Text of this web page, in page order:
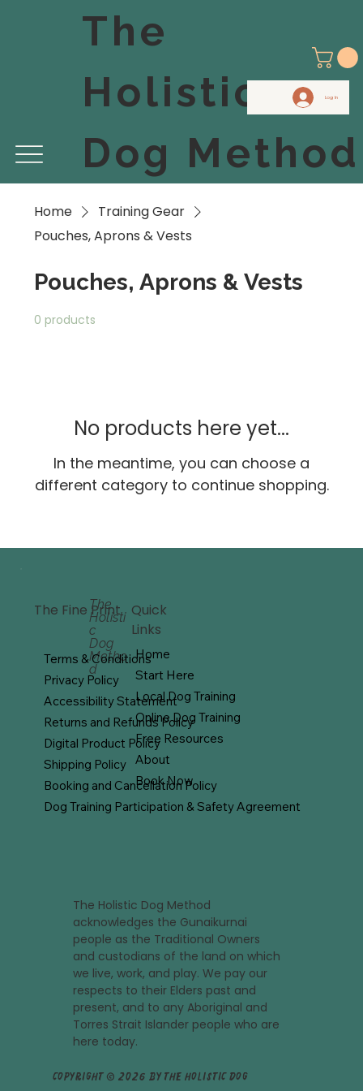
The
Holistic
Dog Method
Log In
Home
Training Gear
Pouches, Aprons & Vests
Pouches, Aprons & Vests
0 products
No products here yet...
In the meantime, you can choose a
different category to continue shopping.
The
Holisti
c
Dog
Metho
d
Quick
Links
Home
Start Here
Local Dog Training
Online Dog Training
Free Resources
About
Book Now
The Fine Print
Terms & Conditions
Privacy Policy
Accessibility Statement
Returns and Refunds Policy
Digital Product Policy
Shipping Policy
Booking and Cancellation Policy
Dog Training Participation & Safety Agreement
The Holistic Dog Method
acknowledges the Gunaikurnai
people as the Traditional Owners
and custodians of the land on which
we live, work, and play. We pay our
respects to their Elders past and
present, and to any Aboriginal and
Torres Strait Islander people who are
here today.
Copyright © 2026 by The Holistic Dog